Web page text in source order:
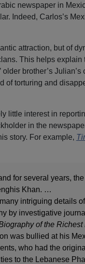
newspaper in
Indeed, Carlos’s
attraction, but of
This helps explain
brother’s Julian’s
of torturing and
little interest in
in the
story. For example,
for several years,
Khan. …
intriguing details
by investigative
of the Richest
was bullied at his
who had the original
to the Lebanese